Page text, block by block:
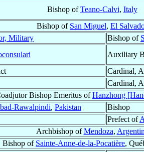
Bishop ofTeano-Calvi, Italy
Bishop of San Miguel, El
Military Bishop of
Auxiliary
Cardinal,
Cardinal,
Bishop Emeritus ofHanzhong
Rawalpindi, Pakistan
Bishop
Prefect of
Archbishop ofMendoza,
Bishop of Sainte-Anne-de-la-Pocatière,